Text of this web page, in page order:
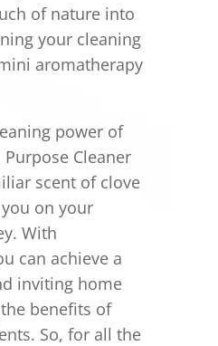
of nature into
your cleaning
aromatherapy
power of
Cleaner
scent of clove
on your
With
can achieve a
inviting home
benefits of
So, for all the